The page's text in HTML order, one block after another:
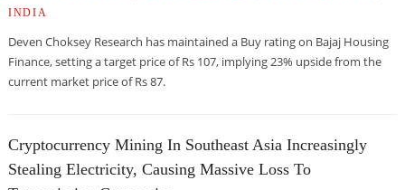
INDIA
Deven Choksey Research has maintained a Buy rating on Bajaj Housing
Finance, setting a target price of Rs 107, implying 23% upside from the
current market price of Rs 87.
Cryptocurrency Mining In Southeast Asia Increasingly
Stealing Electricity, Causing Massive Loss To